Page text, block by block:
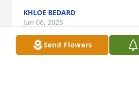
KHLOE BEDARD
Jun 06, 2025
Send Flowers